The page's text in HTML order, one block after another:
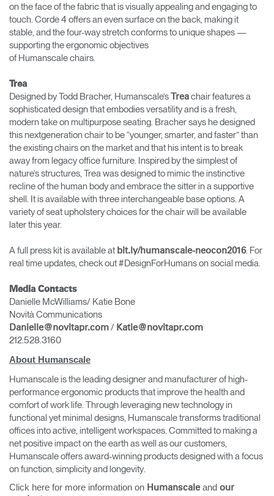
on the face of the fabric that is visually appealing and engaging to
touch. Corde 4 offers an even surface on the back, making it
stable, and the four-way stretch conforms to unique shapes —
supporting the ergonomic objectives
of Humanscale chairs.
Trea
Designed by Todd Bracher, Humanscale’s Trea chair features a
sophisticated design that embodies versatility and is a fresh,
modern take on multipurpose seating. Bracher says he designed
this nextgeneration chair to be “younger, smarter, and faster” than
the existing chairs on the market and that his intent is to break
away from legacy office furniture. Inspired by the simplest of
nature’s structures, Trea was designed to mimic the instinctive
recline of the human body and embrace the sitter in a supportive
shell. It is available with three interchangeable base options. A
variety of seat upholstery choices for the chair will be available
later this year.
A full press kit is available at bit.ly/humanscale-neocon2016. For
real time updates, check out #DesignForHumans on social media.
Media Contacts
Danielle McWilliams/ Katie Bone
Novità Communications
Danielle@novitapr.com / Katie@novitapr.com
212.528.3160
About Humanscale
Humanscale is the leading designer and manufacturer of high-
performance ergonomic products that improve the health and
comfort of work life. Through leveraging new technology in
functional yet minimal designs, Humanscale transforms traditional
offices into active, intelligent workspaces. Committed to making a
net positive impact on the earth as well as our customers,
Humanscale offers award-winning products designed with a focus
on function, simplicity and longevity.
Click here for more information on Humanscaleand our